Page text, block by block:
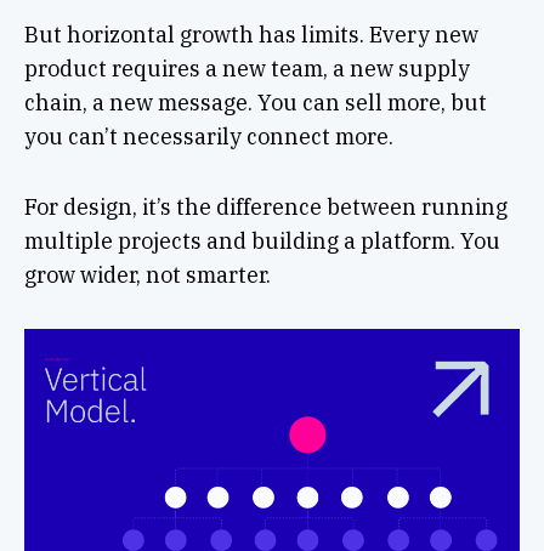
But horizontal growth has limits. Every new
product requires a new team, a new supply
chain, a new message. You can sell more, but
you can’t necessarily connect more.
For design, it’s the difference between running
multiple projects and building a platform. You
grow wider, not smarter.